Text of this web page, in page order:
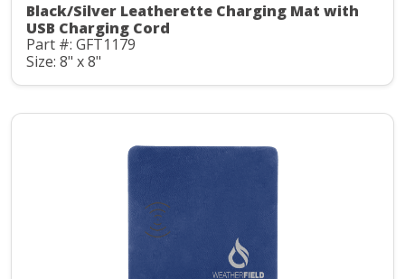
Black/Silver Leatherette Charging Mat with
USB Charging Cord
Part #: GFT1179
Size: 8" x 8"